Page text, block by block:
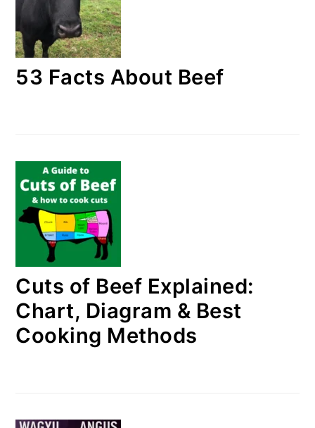
53 Facts About Beef
Cuts of Beef Explained:
Chart, Diagram & Best
Cooking Methods